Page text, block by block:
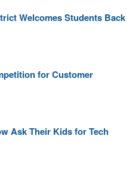
Welcomes Students Back
for Customer
Ask Their Kids for Tech